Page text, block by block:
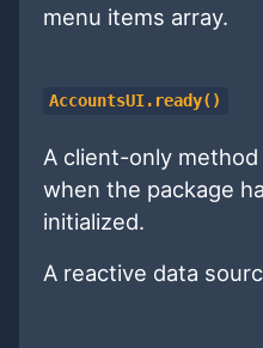
menu items array.
AccountsUI.ready()
A client-only
when the package
initialized.
A reactive data